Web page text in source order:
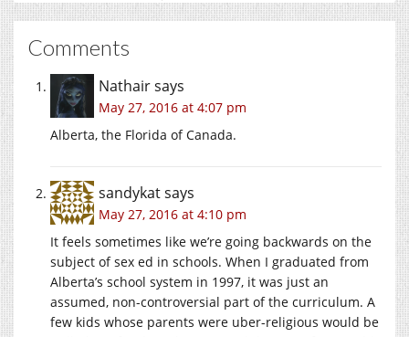
Comments
Nathairsays
May 27, 2016 at 4:07 pm
Alberta, the Florida of Canada.
sandykatsays
May 27, 2016 at 4:10 pm
It feels sometimes like we’re going backwards on the
subject of sex ed in schools. When I graduated from
Alberta’s school system in 1997, it was just an
assumed, non-controversial part of the curriculum. A
few kids whose parents were uber-religious would be